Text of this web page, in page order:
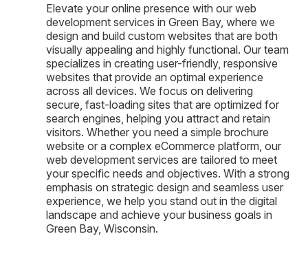
Elevate your online presence with our web
development services in Green Bay, where we
design and build custom websites that are both
visually appealing and highly functional. Our team
specializes in creating user-friendly, responsive
websites that provide an optimal experience
across all devices. We focus on delivering
secure, fast-loading sites that are optimized for
search engines, helping you attract and retain
visitors. Whether you need a simple brochure
website or a complex eCommerce platform, our
web development services are tailored to meet
your specific needs and objectives. With a strong
emphasis on strategic design and seamless user
experience, we help you stand out in the digital
landscape and achieve your business goals in
Green Bay, Wisconsin.